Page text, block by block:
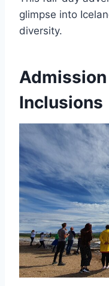
glimpse into
diversity.
Inclusions